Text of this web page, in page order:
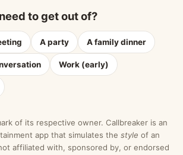
to get out of?
A party A family dinner
Work (early)
of its respective owner. Callbreaker is an
app that simulates the style of an
affiliated with, sponsored by, or endorsed